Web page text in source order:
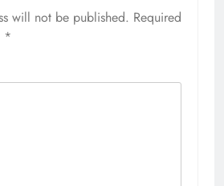
will not be published. Required
*